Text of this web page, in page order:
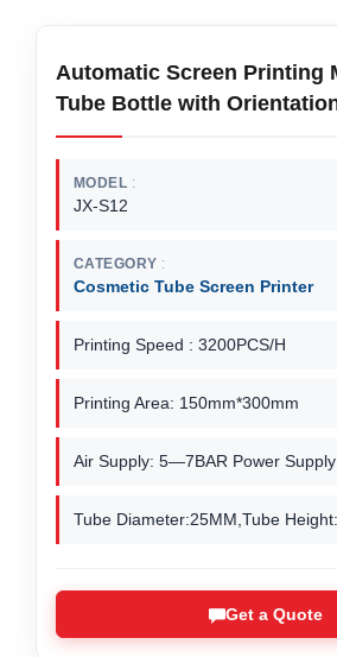
Automatic Screen Printing
Tube Bottle with
MODEL
JX-S12
CATEGORY
Cosmetic Tube Screen Printer
Printing Speed : 3200PCS/H
Printing Area: 150mm*300mm
Air Supply: 5—7BAR Power
Tube Diameter:25MM,Tube
Get a Quote